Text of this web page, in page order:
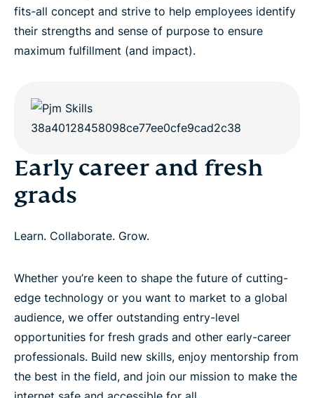
fits-all concept and strive to help employees identify
their strengths and sense of purpose to ensure
maximum fulfillment (and impact).
Early career and fresh
grads
Learn. Collaborate. Grow.
Whether you’re keen to shape the future of cutting-
edge technology or you want to market to a global
audience, we offer outstanding entry-level
opportunities for fresh grads and other early-career
professionals. Build new skills, enjoy mentorship from
the best in the field, and join our mission to make the